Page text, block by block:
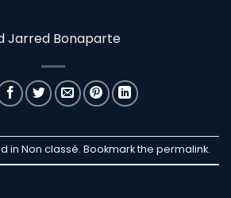
Jarred Bonaparte
in Non classé. Bookmark the permalink.